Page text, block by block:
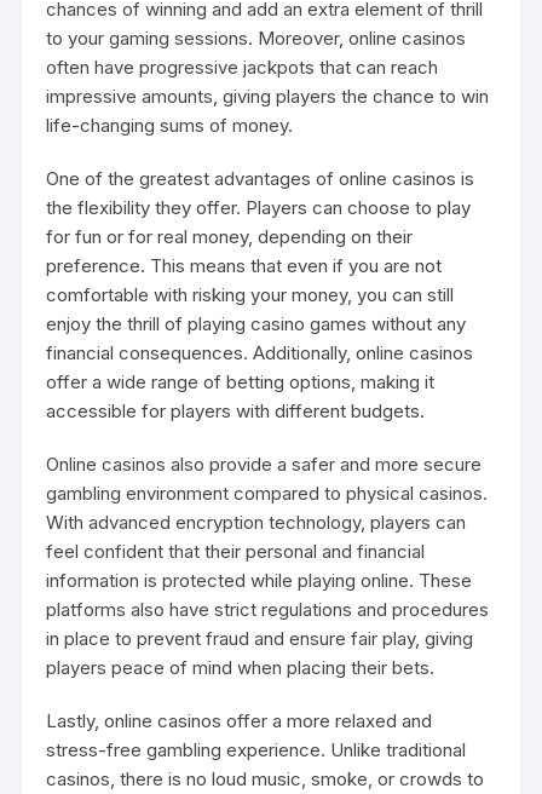
chances of winning and add an extra element of thrill
to your gaming sessions. Moreover, online casinos
often have progressive jackpots that can reach
impressive amounts, giving players the chance to win
life-changing sums of money.
One of the greatest advantages of online casinos is
the flexibility they offer. Players can choose to play
for fun or for real money, depending on their
preference. This means that even if you are not
comfortable with risking your money, you can still
enjoy the thrill of playing casino games without any
financial consequences. Additionally, online casinos
offer a wide range of betting options, making it
accessible for players with different budgets.
Online casinos also provide a safer and more secure
gambling environment compared to physical casinos.
With advanced encryption technology, players can
feel confident that their personal and financial
information is protected while playing online. These
platforms also have strict regulations and procedures
in place to prevent fraud and ensure fair play, giving
players peace of mind when placing their bets.
Lastly, online casinos offer a more relaxed and
stress-free gambling experience. Unlike traditional
casinos, there is no loud music, smoke, or crowds to